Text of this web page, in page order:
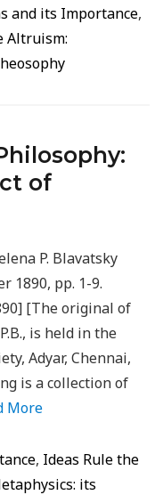
and its Importance,
Altruism:
of
P. Blavatsky
1890, pp. 1-9.
[The original of
is held in the
Adyar, Chennai,
is a collection of
More
, Ideas Rule the
its